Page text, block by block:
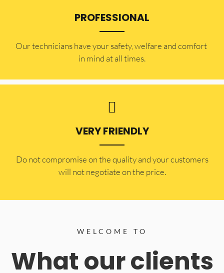
PROFESSIONAL
Our technicians have your safety, welfare and comfort ​
in mind at all times.
VERY FRIENDLY
​Do not compromise on the quality and your customers
will not negotiate on the price.
WELCOME TO
What our clients